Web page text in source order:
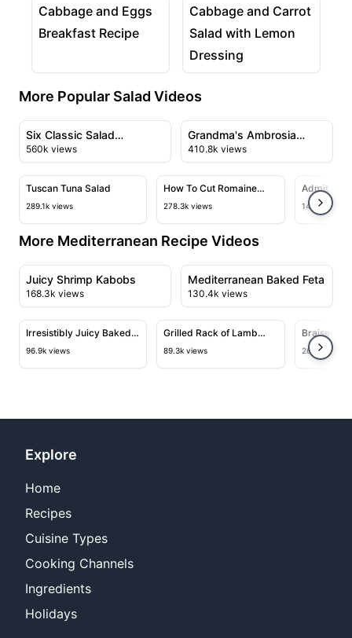
View details for Cabbage and Eggs Breakfast
Cabbage and Eggs
Breakfast Recipe
View details for Cabbage
Cabbage and Carrot
Salad with Lemon
Dressing
More Popular Salad Videos
10:01
View details for Six Classic Salad Dressings You Can
Six Classic Salad
Dressings You Can Make
at Home
560k views
View details for Grandma's
Grandma's Ambrosia
Salad
410.8k views
09:18
View details for Tuscan Tuna Salad
Tuscan Tuna Salad
289.1k views
02:38
View details for How To Cut
How To Cut Romaine
Lettuce Beautifully Every
278.3k views
View
Admit It,
Best
143.6k views
More Mediterranean Recipe Videos
04:40
View details for Juicy Shrimp Kabobs
Juicy Shrimp Kabobs
168.3k views
View details for
Mediterranean Baked Feta
130.4k views
10:01
View details for Irresistibly Juicy Baked Shrimp
Irresistibly Juicy Baked
Shrimp Recipe for Your
96.9k views
12:11
View details for Grilled Rack of
Grilled Rack of Lamb
with Habanero Pepper
89.3k views
View
Braised
Saffron
26.7k views
Explore
Home
Recipes
Cuisine Types
Cooking Channels
Ingredients
Holidays